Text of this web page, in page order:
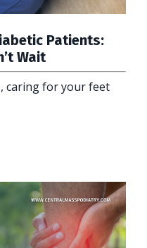
Patients:
Wait
caring for your feet